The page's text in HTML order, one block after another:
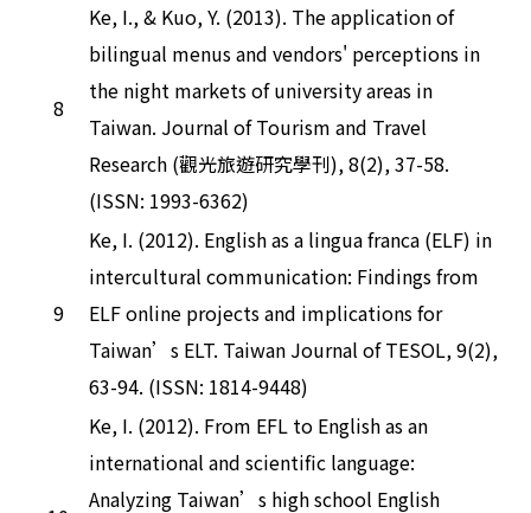
8
Ke, I., & Kuo, Y. (2013). The application of
bilingual menus and vendors' perceptions in
the night markets of university areas in
Taiwan. Journal of Tourism and Travel
Research (觀光旅遊研究學刊), 8(2), 37-58.
(ISSN: 1993-6362)
9
Ke, I. (2012). English as a lingua franca (ELF) in
intercultural communication: Findings from
ELF online projects and implications for
Taiwan’s ELT. Taiwan Journal of TESOL, 9(2),
63-94. (ISSN: 1814-9448)
Ke, I. (2012). From EFL to English as an
international and scientific language:
Analyzing Taiwan’s high school English